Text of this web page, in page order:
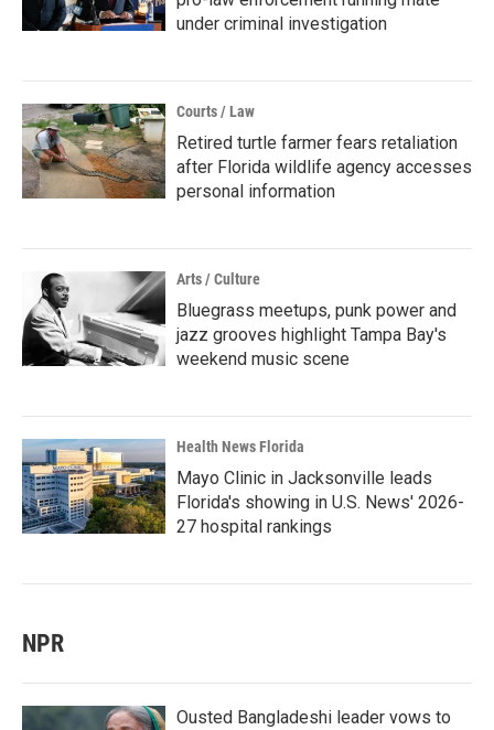
under criminal investigation
Courts / Law
Retired turtle farmer fears retaliation
after Florida wildlife agency accesses
personal information
Arts / Culture
Bluegrass meetups, punk power and
jazz grooves highlight Tampa Bay's
weekend music scene
Health News Florida
Mayo Clinic in Jacksonville leads
Florida's showing in U.S. News' 2026-
27 hospital rankings
NPR
Ousted Bangladeshi leader vows to